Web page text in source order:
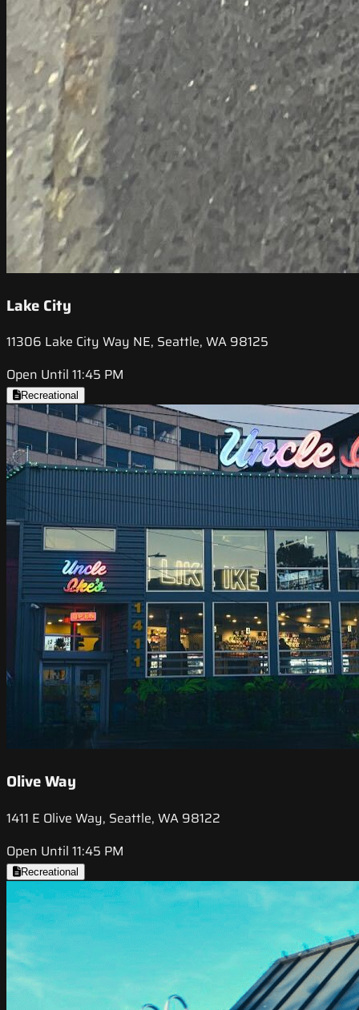
Lake City
11306 Lake City Way NE, Seattle, WA 98125
Open Until 11:45 PM
Recreational
Olive Way
1411 E Olive Way, Seattle, WA 98122
Open Until 11:45 PM
Recreational